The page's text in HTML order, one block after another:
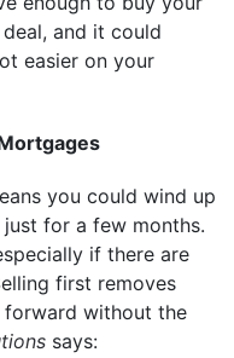
deal, and it could
easier on your
you could wind up
for a few months.
if there are
first removes
forward without the
says: